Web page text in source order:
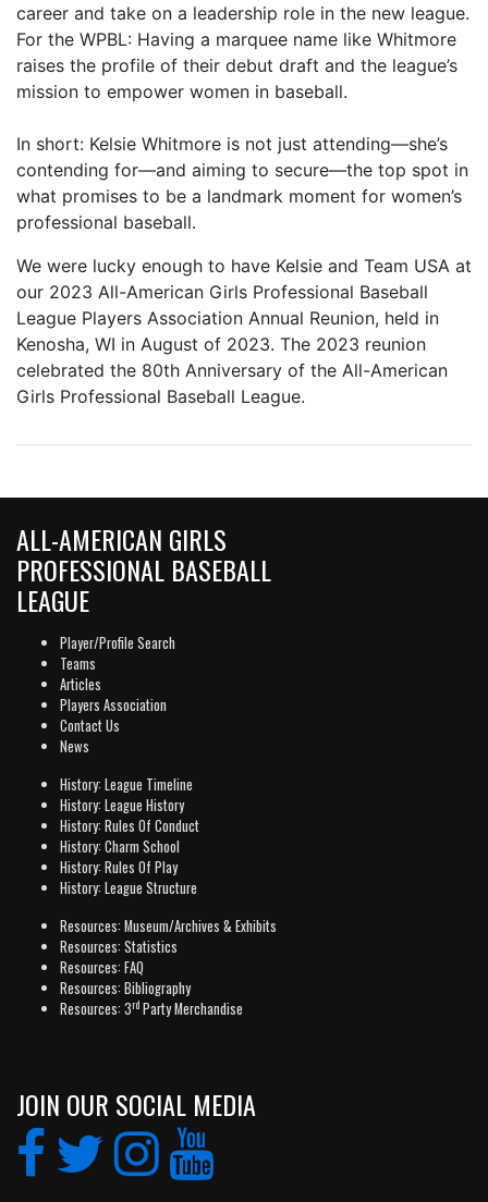
career and take on a leadership role in the new league.
For the WPBL: Having a marquee name like Whitmore
raises the profile of their debut draft and the league’s
mission to empower women in baseball.
In short: Kelsie Whitmore is not just attending—she’s
contending for—and aiming to secure—the top spot in
what promises to be a landmark moment for women’s
professional baseball.
We were lucky enough to have Kelsie and Team USA at
our 2023 All-American Girls Professional Baseball
League Players Association Annual Reunion, held in
Kenosha, WI in August of 2023. The 2023 reunion
celebrated the 80th Anniversary of the All-American
Girls Professional Baseball League.
ALL-AMERICAN GIRLS
PROFESSIONAL BASEBALL
LEAGUE
Player/Profile Search
Teams
Articles
Players Association
Contact Us
News
History: League Timeline
History: League History
History: Rules Of Conduct
History: Charm School
History: Rules Of Play
History: League Structure
Resources: Museum/Archives & Exhibits
Resources: Statistics
Resources: FAQ
Resources: Bibliography
Resources: 3rd Party Merchandise
JOIN OUR SOCIAL MEDIA